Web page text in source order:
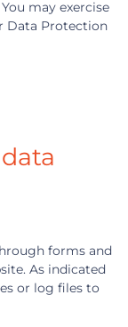
may exercise
Data Protection
forms and
As indicated
or log files to